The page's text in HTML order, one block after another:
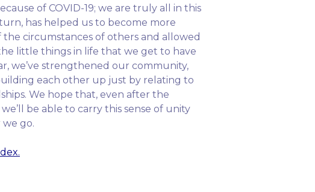
of COVID-19; we are truly all in this
has helped us to become more
circumstances of others and allowed
little things in life that we get to have
we’ve strengthened our community,
each other up just by relating to
We hope that, even after the
we’ll be able to carry this sense of unity
go.